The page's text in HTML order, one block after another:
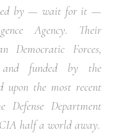
by — wait for it —
Agency. Their
Democratic Forces,
and funded by the
upon the most recent
Department
half a world away.